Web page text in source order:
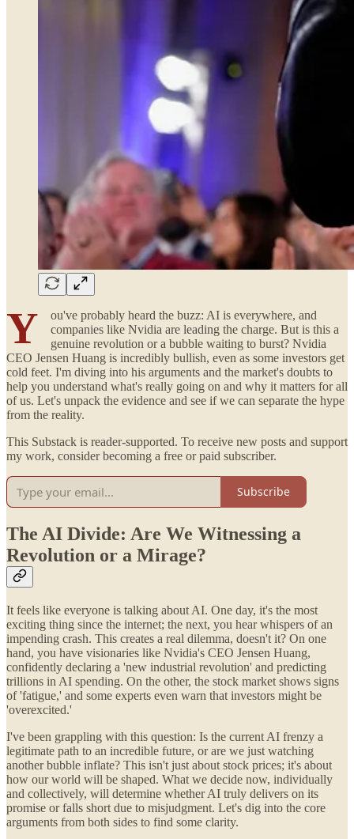
Y
ou've probably heard the buzz: AI is everywhere, and
companies like Nvidia are leading the charge. But is this a
genuine revolution or a bubble waiting to burst? Nvidia
CEO Jensen Huang is incredibly bullish, even as some investors get
cold feet. I'm diving into his arguments and the market's doubts to
help you understand what's really going on and why it matters for all
of us. Let's unpack the evidence and see if we can separate the hype
from the reality.
This Substack is reader-supported. To receive new posts and support
my work, consider becoming a free or paid subscriber.
Subscribe
The AI Divide: Are We Witnessing a
Revolution or a Mirage?
It feels like everyone is talking about AI. One day, it's the most
exciting thing since the internet; the next, you hear whispers of an
impending crash. This creates a real dilemma, doesn't it? On one
hand, you have visionaries like Nvidia's CEO Jensen Huang,
confidently declaring a 'new industrial revolution' and predicting
trillions in AI spending. On the other, the stock market shows signs
of 'fatigue,' and some experts even warn that investors might be
'overexcited.'
I've been grappling with this question: Is the current AI frenzy a
legitimate path to an incredible future, or are we just watching
another bubble inflate? This isn't just about stock prices; it's about
how our world will be shaped. What we decide now, individually
and collectively, will determine whether AI truly delivers on its
promise or falls short due to misjudgment. Let's dig into the core
arguments from both sides to find some clarity.